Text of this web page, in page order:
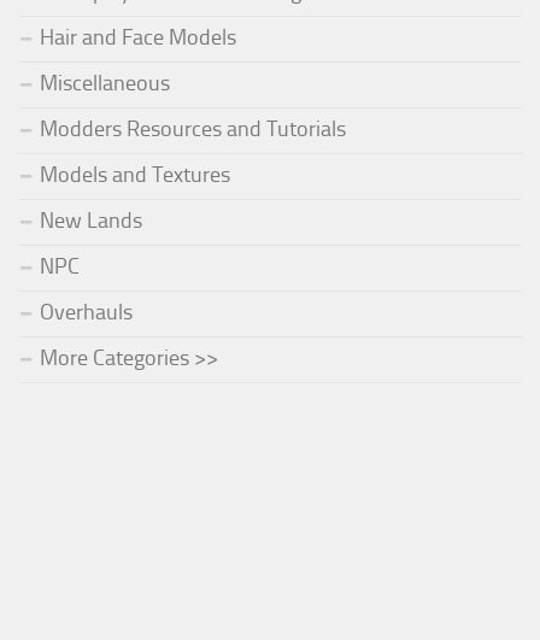
Hair and Face Models
Miscellaneous
Modders Resources and Tutorials
Models and Textures
New Lands
NPC
Overhauls
More Categories >>